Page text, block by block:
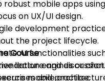
robust mobile apps
on UX/UI design.
development
the project lifecycle.
AI functionalities
engines or
mobile
Course
lecture and
and practice.